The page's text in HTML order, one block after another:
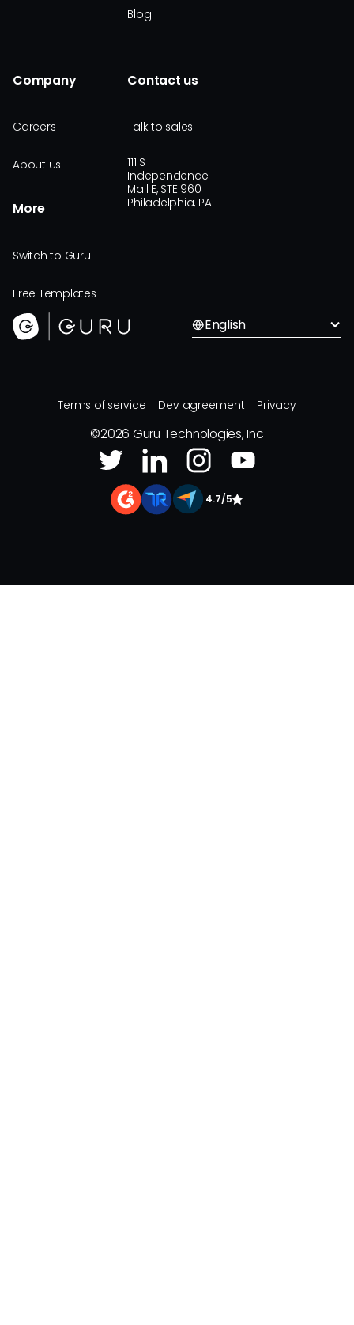
Blog
Company
Careers
About us
More
Switch to Guru
Free Templates
Contact us
Talk to sales
111 S
Independence
Mall E, STE 960
Philadelphia, PA
English
Terms of service Dev agreement Privacy
©2026 Guru Technologies, Inc
4.7/5